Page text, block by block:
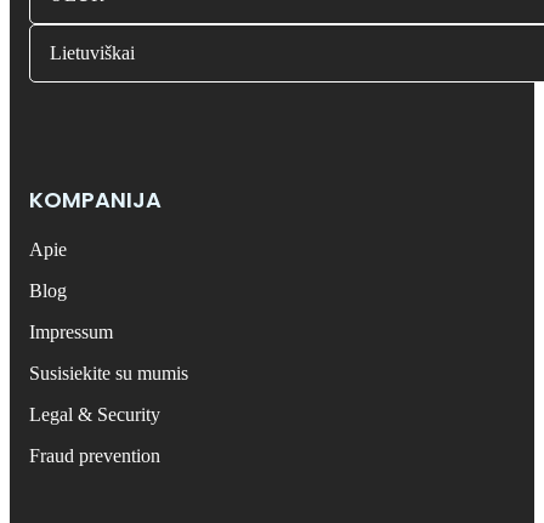
Lietuviškai
KOMPANIJA
Apie
Blog
Impressum
Susisiekite su mumis
Legal & Security
Fraud prevention